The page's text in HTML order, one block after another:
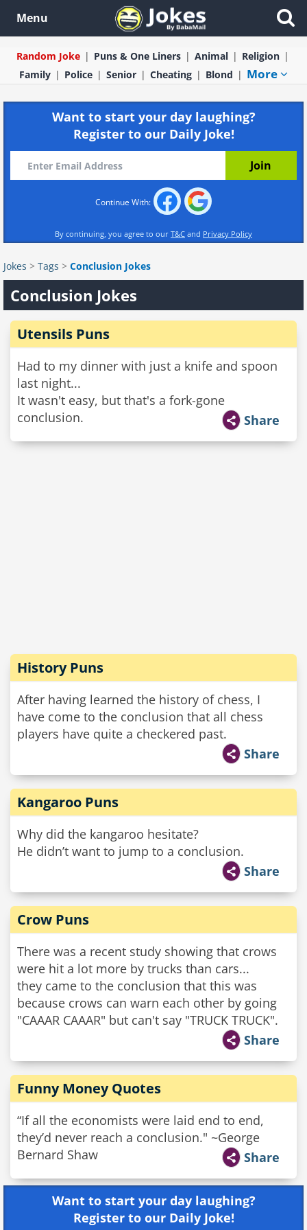
Menu
Random Joke Puns & One Liners Animal
Religion
Family
Police Senior Cheating Blond More
Want to start your day laughing?
Register to our Daily Joke!
Continue With:
By continuing, you agree to our T&C and Privacy Policy
Jokes > Tags > Conclusion Jokes
Conclusion Jokes
Utensils Puns
Had to my dinner with just a knife and spoon
last night...
It wasn't easy, but that's a fork-gone
conclusion.
Share
History Puns
After having learned the history of chess, I
have come to the conclusion that all chess
players have quite a checkered past.
Share
Kangaroo Puns
Why did the kangaroo hesitate?
He didn’t want to jump to a conclusion.
Share
Crow Puns
There was a recent study showing that crows
were hit a lot more by trucks than cars...
they came to the conclusion that this was
because crows can warn each other by going
"CAAAR CAAAR" but can't say "TRUCK TRUCK".
Share
Funny Money Quotes
“If all the economists were laid end to end,
they’d never reach a conclusion." ~George
Bernard Shaw
Share
Want to start your day laughing?
Register to our Daily Joke!